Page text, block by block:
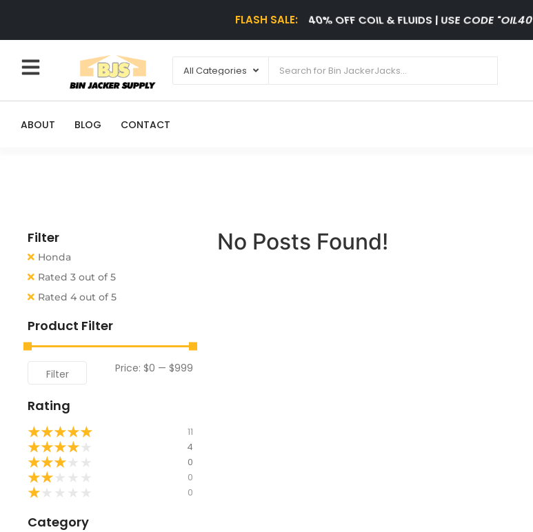
FLASH SALE: 40% OFF COIL & FLUIDS | USE CODE "OIL40"
ABOUT BLOG CONTACT
Filter
Honda
Rated 3 out of 5
Rated 4 out of 5
Product Filter
Filter Price: $0 — $999
Rating
★★★★★ 11
★★★★ 4
★★★ 0
★★ 0
★ 0
Category
No Posts Found!